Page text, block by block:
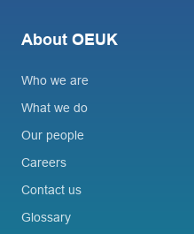
About OEUK
Who we are
What we do
Our people
Careers
Contact us
Glossary